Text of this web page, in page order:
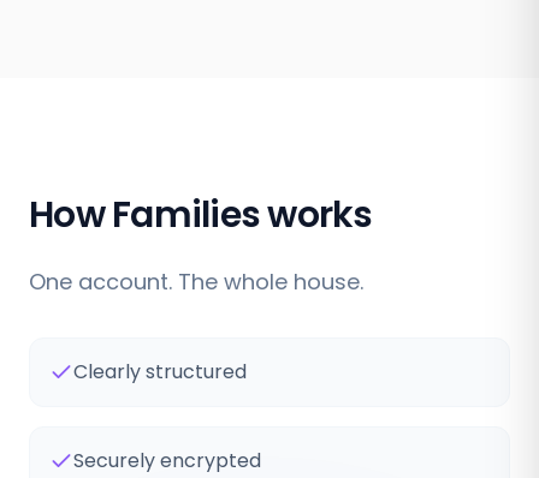
How Families works
One account. The whole house.
Clearly structured
Securely encrypted